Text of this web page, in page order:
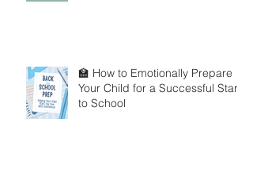
🏫 How to Emotionally Prepare
Your Child for a Successful Start
to School